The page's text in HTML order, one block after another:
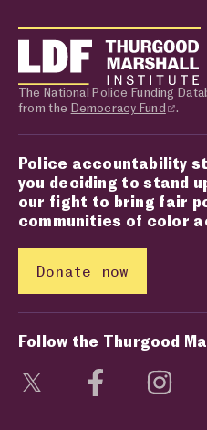
The National Police Funding
from the Democracy Fund .
Police accountability
you deciding to stand
our fight to bring fair
communities of color
Donate now
Follow the Thurgood
Visit social media
Visit social